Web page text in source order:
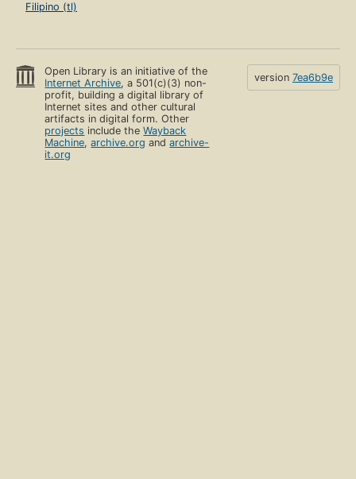
Filipino (tl)
Open Library is an initiative of the
Internet Archive, a 501(c)(3) non-
profit, building a digital library of
Internet sites and other cultural
artifacts in digital form. Other
projects include theWayback
Machine,archive.org andarchive-
it.org
version 7ea6b9e